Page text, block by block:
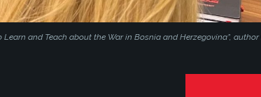
and Teach about the War in Bosnia and Herzegovina”,